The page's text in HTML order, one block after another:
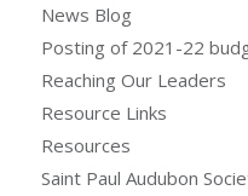
News Blog
Posting of 2021-22
Reaching Our Leaders
Resource Links
Resources
Saint Paul Audubon